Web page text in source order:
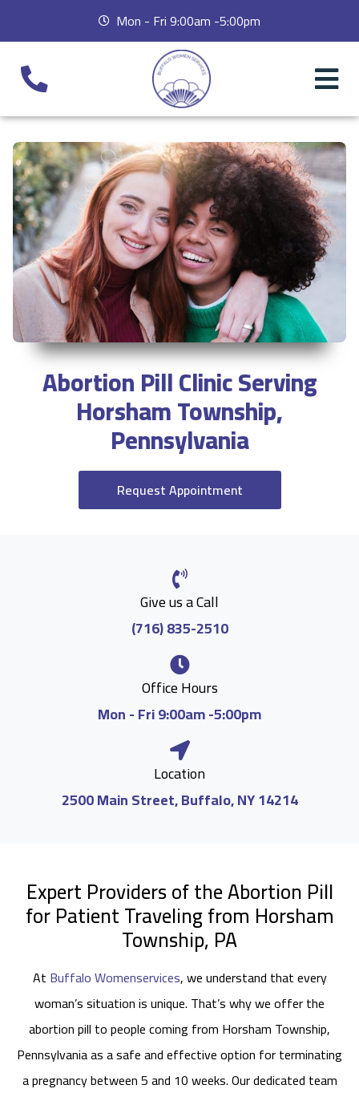
Mon - Fri 9:00am -5:00pm
Abortion Pill Clinic Serving
Horsham Township,
Pennsylvania
Request Appointment
Give us a Call
(716) 835-2510
Office Hours
Mon - Fri 9:00am -5:00pm
Location
2500 Main Street, Buffalo, NY 14214
Expert Providers of the Abortion Pill
for Patient Traveling from Horsham
Township, PA
At Buffalo Womenservices, we understand that every
woman’s situation is unique. That’s why we offer the
abortion pill to people coming from Horsham Township,
Pennsylvania as a safe and effective option for terminating
a pregnancy between 5 and 10 weeks. Our dedicated team